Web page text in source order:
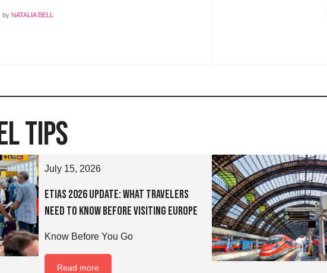
by NATALIA BELL
Tips
July 15, 2026
ETIAS 2026 Update: What Travelers
Need to Know Before Visiting Europe
Know Before You Go
Read more